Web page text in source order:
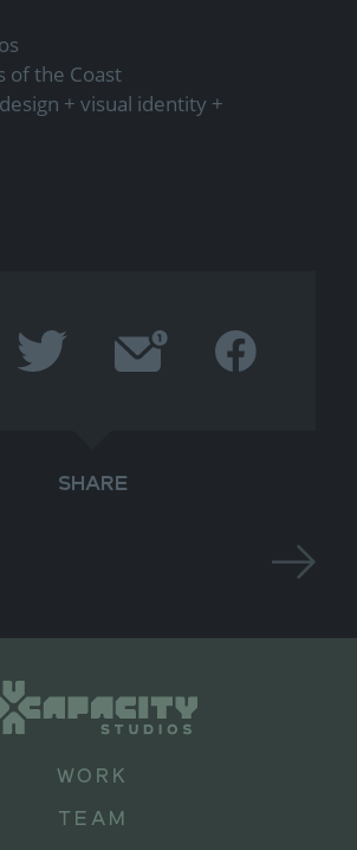
of the Coast
+ visual identity +
SHARE
WORK
TEAM